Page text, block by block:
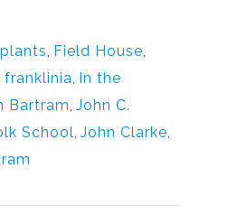
, Field House,
franklinia, In the
Bartram, John C.
School, John Clarke,